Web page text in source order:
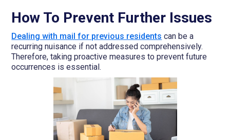
How To Prevent Further Issues
Dealing with mail for previous residents can be a
recurring nuisance if not addressed comprehensively.
Therefore, taking proactive measures to prevent future
occurrences is essential.